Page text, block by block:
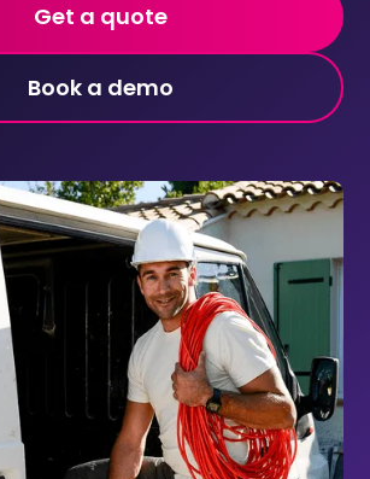
Get a quote
Book a demo